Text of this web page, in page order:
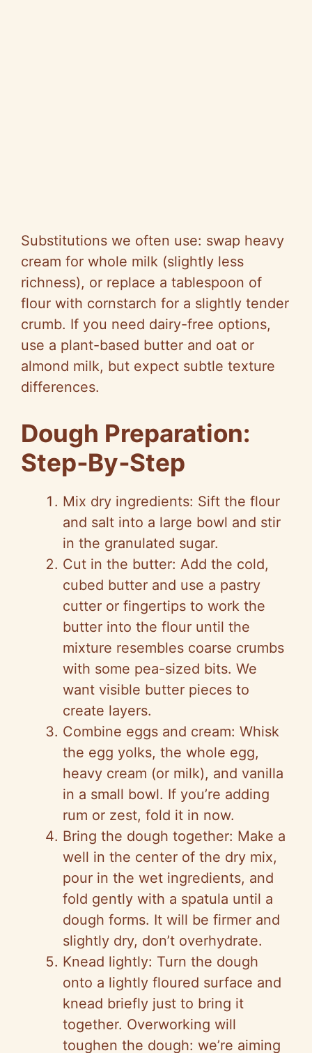
Substitutions we often use: swap heavy
cream for whole milk (slightly less
richness), or replace a tablespoon of
flour with cornstarch for a slightly tender
crumb. If you need dairy-free options,
use a plant-based butter and oat or
almond milk, but expect subtle texture
differences.
Dough Preparation:
Step‑By‑Step
Mix dry ingredients: Sift the flour
and salt into a large bowl and stir
in the granulated sugar.
Cut in the butter: Add the cold,
cubed butter and use a pastry
cutter or fingertips to work the
butter into the flour until the
mixture resembles coarse crumbs
with some pea-sized bits. We
want visible butter pieces to
create layers.
Combine eggs and cream: Whisk
the egg yolks, the whole egg,
heavy cream (or milk), and vanilla
in a small bowl. If you’re adding
rum or zest, fold it in now.
Bring the dough together: Make a
well in the center of the dry mix,
pour in the wet ingredients, and
fold gently with a spatula until a
dough forms. It will be firmer and
slightly dry, don’t overhydrate.
Knead lightly: Turn the dough
onto a lightly floured surface and
knead briefly just to bring it
together. Overworking will
toughen the dough: we’re aiming